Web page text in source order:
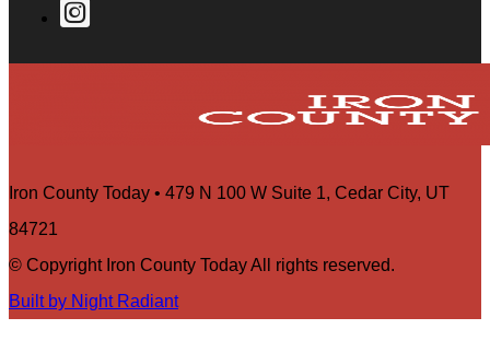
Iron County Today • 479 N 100 W Suite 1, Cedar City, UT
84721
© Copyright Iron County Today All rights reserved.
Built by Night Radiant